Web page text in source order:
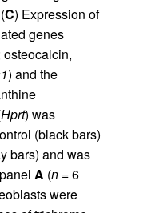
C) Expression of
genes
osteocalcin,
) and the
Hprt) was
(black bars)
bars) and was
A (n = 6
were